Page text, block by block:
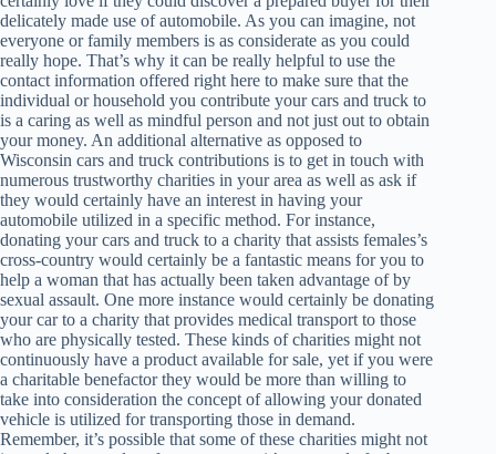
delicately made use of automobile. As you can imagine, not
everyone or family members is as considerate as you could
really hope. That’s why it can be really helpful to use the
contact information offered right here to make sure that the
individual or household you contribute your cars and truck to
is a caring as well as mindful person and not just out to obtain
your money. An additional alternative as opposed to
Wisconsin cars and truck contributions is to get in touch with
numerous trustworthy charities in your area as well as ask if
they would certainly have an interest in having your
automobile utilized in a specific method. For instance,
donating your cars and truck to a charity that assists females’s
cross-country would certainly be a fantastic means for you to
help a woman that has actually been taken advantage of by
sexual assault. One more instance would certainly be donating
your car to a charity that provides medical transport to those
who are physically tested. These kinds of charities might not
continuously have a product available for sale, yet if you were
a charitable benefactor they would be more than willing to
take into consideration the concept of allowing your donated
vehicle is utilized for transporting those in demand.
Remember, it’s possible that some of these charities might not